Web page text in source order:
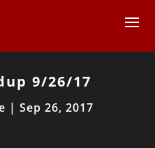
9/26/17
| Sep 26, 2017